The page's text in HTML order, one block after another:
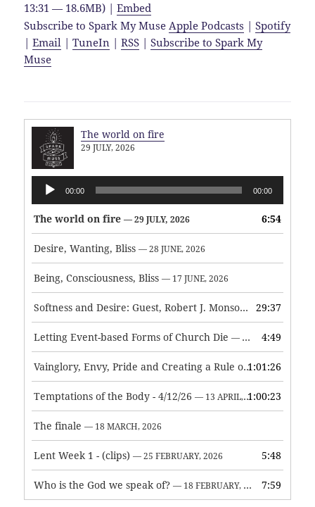
13:31 — 18.6MB) |Embed
Subscribe to Spark My MuseApple Podcasts |Spotify
|Email |TuneIn |RSS |Subscribe to Spark My
Muse
The world on fire
29 JULY, 2026
Audio
Player
00:00 00:00
The world on fire — 29 JULY, 2026 6:54
Desire, Wanting, Bliss — 28 JUNE, 2026
Being, Consciousness, Bliss — 17 JUNE, 2026
Softness and Desire: Guest, Robert J. Monson — 3 JUNE, 2026
29:37
Letting Event-based Forms of Church Die — 7 MAY, 2026 4:49
Vainglory, Envy, Pride and Creating a Rule of Life — 1 MAY,
1:01:26
Temptations of the Body - 4/12/26 — 13 APRIL, 2026 1:00:23
The finale — 18 MARCH, 2026
Lent Week 1 - (clips) — 25 FEBRUARY, 2026 5:48
Who is the God we speak of? — 18 FEBRUARY, 2026 7:59